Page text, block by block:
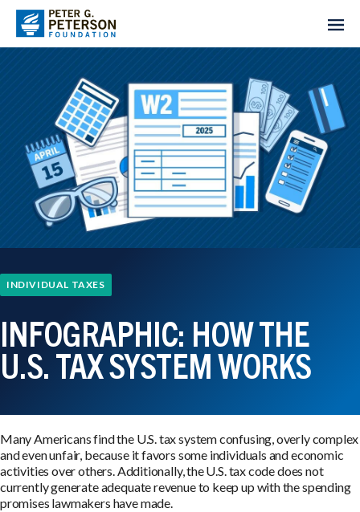
INDIVIDUAL TAXES
INFOGRAPHIC: HOW THE
U.S. TAX SYSTEM WORKS
Many Americans find the U.S. tax system confusing, overly complex
and even unfair, because it favors some individuals and economic
activities over others. Additionally, the U.S. tax code does not
currently generate adequate revenue to keep up with the spending
promises lawmakers have made.